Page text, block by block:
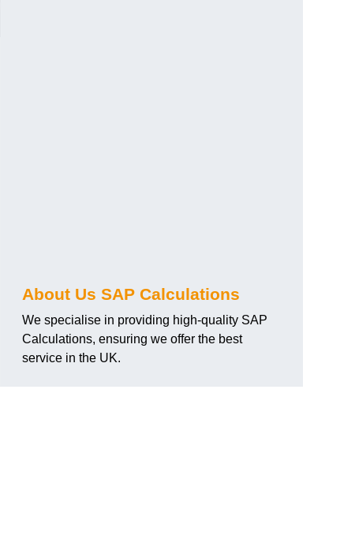
About Us SAP Calculations
We specialise in providing high-quality SAP
Calculations, ensuring we offer the best
service in the UK.